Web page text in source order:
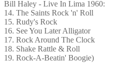
Bill Haley - Live In Lima 1960:
14. The Saints Rock 'n' Roll
15. Rudy's Rock
16. See You Later Alligator
17. Rock Around The Clock
18. Shake Rattle & Roll
19. Rock-A-Beatin' Boogie)